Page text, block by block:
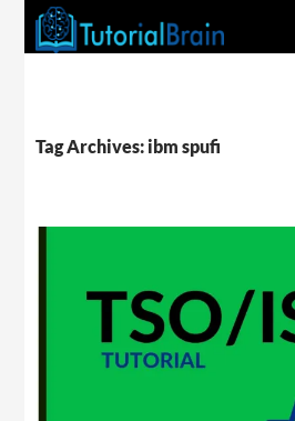
Tag Archives: ibm spufi